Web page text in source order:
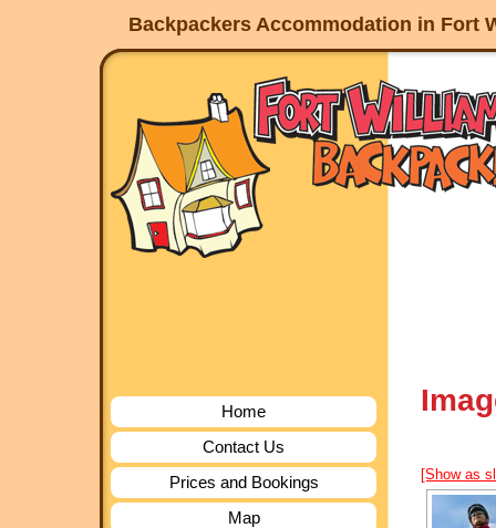
Backpackers Accommodation in Fort
Home
Contact Us
Prices and Bookings
Map
[Show as